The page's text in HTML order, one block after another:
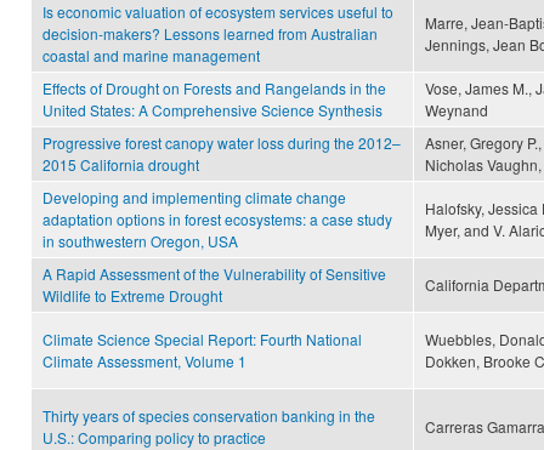
Is economic valuation of ecosystem services useful to
decision-makers? Lessons learned from Australian
coastal and marine management
Marre, Jean-
Jennings, Jean
Effects of Drought on Forests and Rangelands in the
United States: A Comprehensive Science Synthesis
Vose, James M.,
Weynand
Progressive forest canopy water loss during the 2012–
2015 California drought
Asner, Gregory
Nicholas
Developing and implementing climate change
adaptation options in forest ecosystems: a case study
in southwestern Oregon, USA
Halofsky,
Myer, and V.
A Rapid Assessment of the Vulnerability of Sensitive
Wildlife to Extreme Drought
California
Climate Science Special Report: Fourth National
Climate Assessment, Volume 1
Wuebbles,
Dokken, Brooke
Thirty years of species conservation banking in the
U.S.: Comparing policy to practice
Carreras